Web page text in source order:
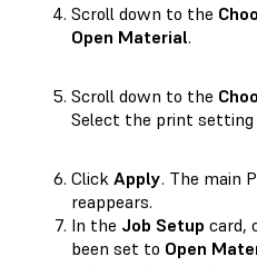
Scroll down to the
Open Material.
Scroll down to the
Select the print setting
Click Apply. The main
reappears.
In the Job Setup card,
been set to Open